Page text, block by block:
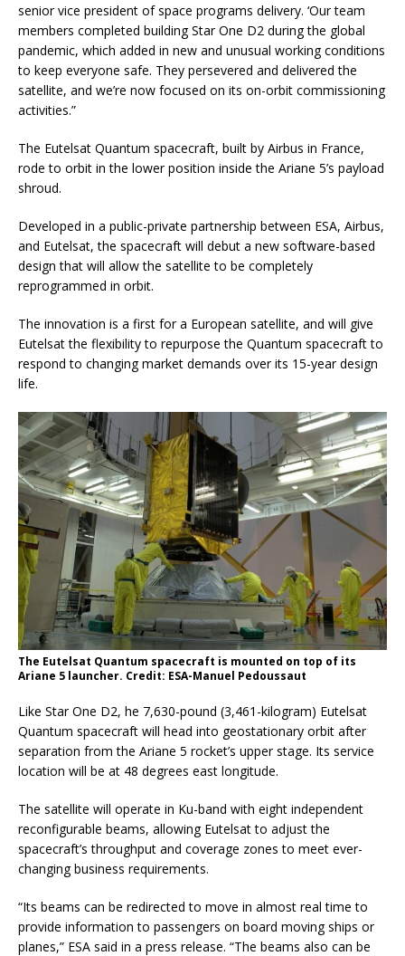
senior vice president of space programs delivery. ‘Our team
members completed building Star One D2 during the global
pandemic, which added in new and unusual working conditions
to keep everyone safe. They persevered and delivered the
satellite, and we’re now focused on its on-orbit commissioning
activities.”
The Eutelsat Quantum spacecraft, built by Airbus in France,
rode to orbit in the lower position inside the Ariane 5’s payload
shroud.
Developed in a public-private partnership between ESA, Airbus,
and Eutelsat, the spacecraft will debut a new software-based
design that will allow the satellite to be completely
reprogrammed in orbit.
The innovation is a first for a European satellite, and will give
Eutelsat the flexibility to repurpose the Quantum spacecraft to
respond to changing market demands over its 15-year design
life.
The Eutelsat Quantum spacecraft is mounted on top of its
Ariane 5 launcher. Credit: ESA-Manuel Pedoussaut
Like Star One D2, he 7,630-pound (3,461-kilogram) Eutelsat
Quantum spacecraft will head into geostationary orbit after
separation from the Ariane 5 rocket’s upper stage. Its service
location will be at 48 degrees east longitude.
The satellite will operate in Ku-band with eight independent
reconfigurable beams, allowing Eutelsat to adjust the
spacecraft’s throughput and coverage zones to meet ever-
changing business requirements.
“Its beams can be redirected to move in almost real time to
provide information to passengers on board moving ships or
planes,” ESA said in a press release. “The beams also can be